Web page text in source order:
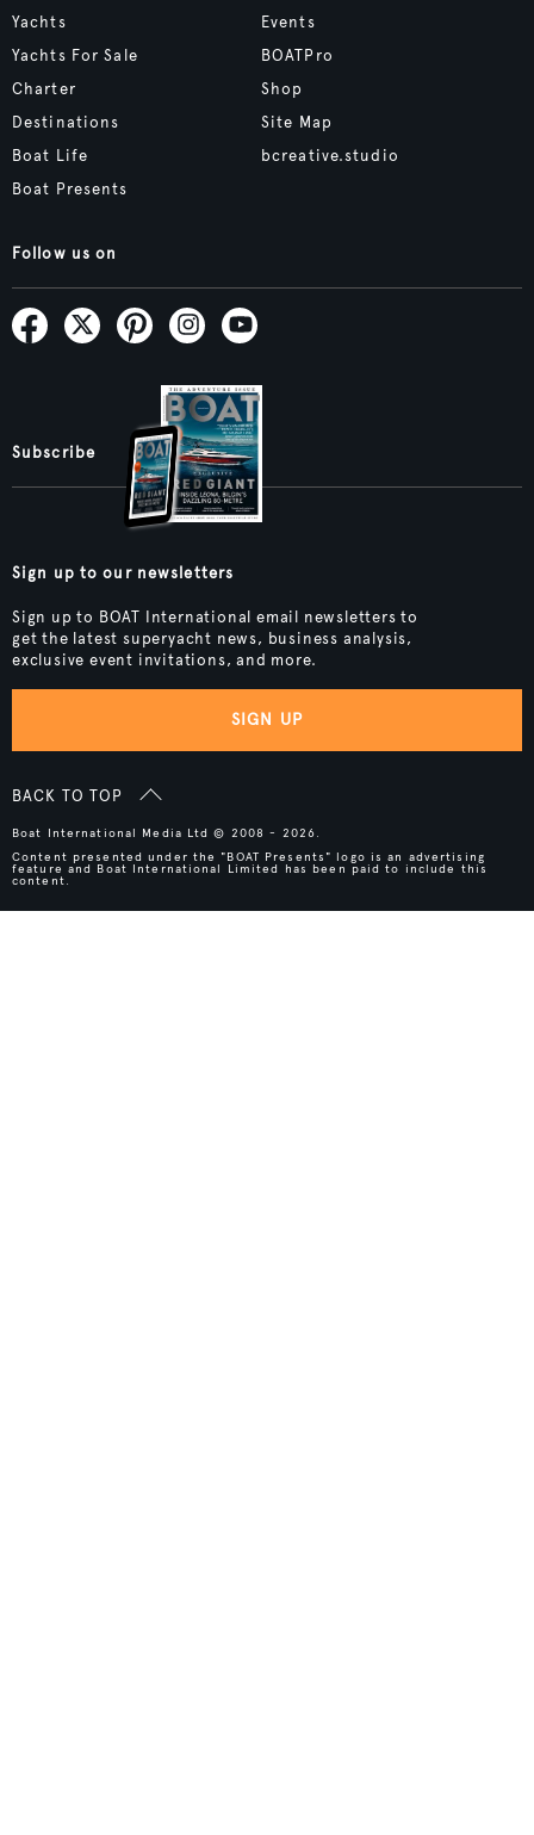
Yachts
Yachts For Sale
Charter
Destinations
Boat Life
Boat Presents
Events
BOATPro
Shop
Site Map
bcreative.studio
Follow us on
Subscribe
Sign up to our newsletters
Sign up to BOAT International email newsletters to
get the latest superyacht news, business analysis,
exclusive event invitations, and more.
SIGN UP
BACK TO TOP
Boat International Media Ltd © 2008 - 2026.
Content presented under the "BOAT Presents" logo is an advertising
feature and Boat International Limited has been paid to include this
content.